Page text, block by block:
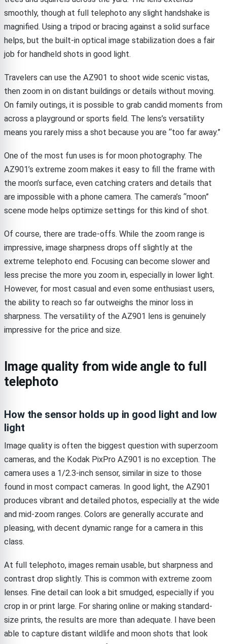
smoothly, though at full telephoto any slight handshake is
magnified. Using a tripod or bracing against a solid surface
helps, but the built-in optical image stabilization does a fair
job for handheld shots in good light.
Travelers can use the AZ901 to shoot wide scenic vistas,
then zoom in on distant buildings or details without moving.
On family outings, it is possible to grab candid moments from
across a playground or sports field. The lens’s versatility
means you rarely miss a shot because you are “too far away.”
One of the most fun uses is for moon photography. The
AZ901’s extreme zoom makes it easy to fill the frame with
the moon’s surface, even catching craters and details that
are impossible with a phone camera. The camera’s “moon”
scene mode helps optimize settings for this kind of shot.
Of course, there are trade-offs. While the zoom range is
impressive, image sharpness drops off slightly at the
extreme telephoto end. Focusing can become slower and
less precise the more you zoom in, especially in lower light.
However, for most casual and even some enthusiast users,
the ability to reach so far outweighs the minor loss in
sharpness. The versatility of the AZ901 lens is genuinely
impressive for the price and size.
Image quality from wide angle to full
telephoto
How the sensor holds up in good light and low
light
Image quality is often the biggest question with superzoom
cameras, and the Kodak PixPro AZ901 is no exception. The
camera uses a 1/2.3-inch sensor, similar in size to those
found in most compact cameras. In good light, the AZ901
produces vibrant and detailed photos, especially at the wide
and mid-zoom ranges. Colors are generally accurate and
pleasing, with decent dynamic range for a camera in this
class.
At full telephoto, images remain usable, but sharpness and
contrast drop slightly. This is common with extreme zoom
lenses. Fine detail can look a bit smudged, especially if you
crop in or print large. For sharing online or making standard-
size prints, the results are more than adequate. I have been
able to capture distant wildlife and moon shots that look